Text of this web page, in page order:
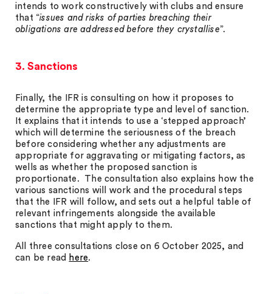
intends to work constructively with clubs and ensure
that “issues and risks of parties breaching their
obligations are addressed before they crystallise”.
3. Sanctions
Finally, the IFR is consulting on how it proposes to
determine the appropriate type and level of sanction.
It explains that it intends to use a ‘stepped approach’
which will determine the seriousness of the breach
before considering whether any adjustments are
appropriate for aggravating or mitigating factors, as
wells as whether the proposed sanction is
proportionate. The consultation also explains how the
various sanctions will work and the procedural steps
that the IFR will follow, and sets out a helpful table of
relevant infringements alongside the available
sanctions that might apply to them.
All three consultations close on 6 October 2025, and
can be read here.